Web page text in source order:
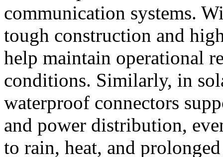
communication systems.
tough construction and
help maintain operational
conditions. Similarly, in
waterproof connectors
and power distribution,
to rain, heat, and